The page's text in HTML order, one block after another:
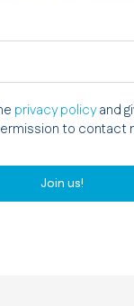
privacy policyand
to contact
Join us!